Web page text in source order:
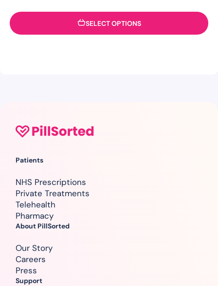
SELECT OPTIONS
Patients
NHS Prescriptions
Private Treatments
Telehealth
Pharmacy
About PillSorted
Our Story
Careers
Press
Support